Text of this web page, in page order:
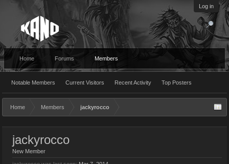
Log in
Home Forums Members
Notable Members Current Visitors Recent Activity Top Posters
Home Members jackyrocco
jackyrocco
New Member